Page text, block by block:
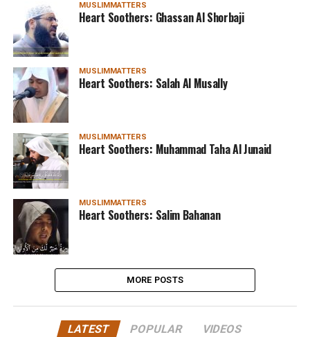
MUSLIMMATTERS
Heart Soothers: Ghassan Al Shorbaji
MUSLIMMATTERS
Heart Soothers: Salah Al Musally
MUSLIMMATTERS
Heart Soothers: Muhammad Taha Al Junaid
MUSLIMMATTERS
Heart Soothers: Salim Bahanan
MORE POSTS
LATEST POPULAR VIDEOS